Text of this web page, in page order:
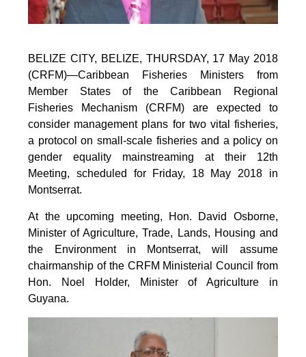
BELIZE CITY, BELIZE, THURSDAY, 17 May 2018
(CRFM)—Caribbean Fisheries Ministers from
Member States of the Caribbean Regional
Fisheries Mechanism (CRFM) are expected to
consider management plans for two vital fisheries,
a protocol on small-scale fisheries and a policy on
gender equality mainstreaming at their 12th
Meeting, scheduled for Friday, 18 May 2018 in
Montserrat.
At the upcoming meeting, Hon. David Osborne,
Minister of Agriculture, Trade, Lands, Housing and
the Environment in Montserrat, will assume
chairmanship of the CRFM Ministerial Council from
Hon. Noel Holder, Minister of Agriculture in
Guyana.